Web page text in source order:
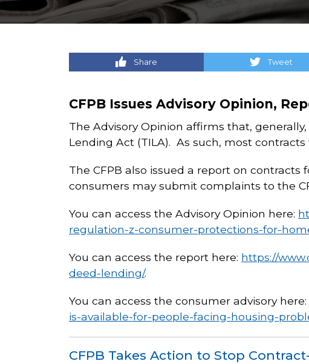
Share Tweet
CFPB Issues Advisory Opinion,
The Advisory Opinion affirms that,
Lending Act (TILA). As such, most
The CFPB also issued a report on
consumers may submit complaints to the
You can access the Advisory Opinion here:
regulation-z-consumer-protections-for-
You can access the report here: https://
deed-lending/.
You can access the consumer advisory here:
is-available-for-people-facing-housing-
CFPB Takes Action to Stop